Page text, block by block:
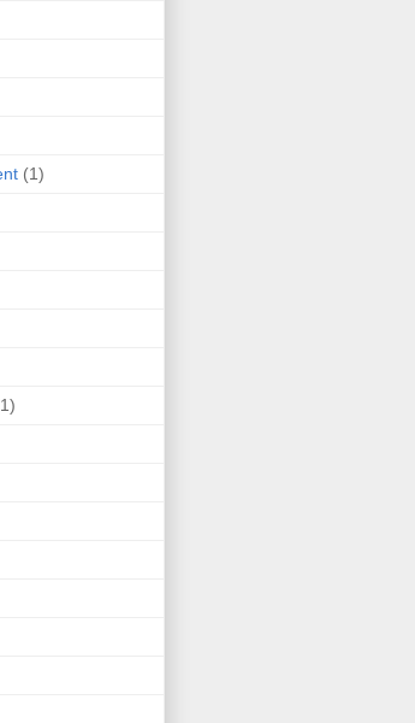
(1)